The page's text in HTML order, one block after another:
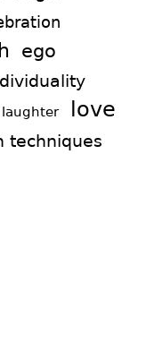
ego
laughter love
techniques